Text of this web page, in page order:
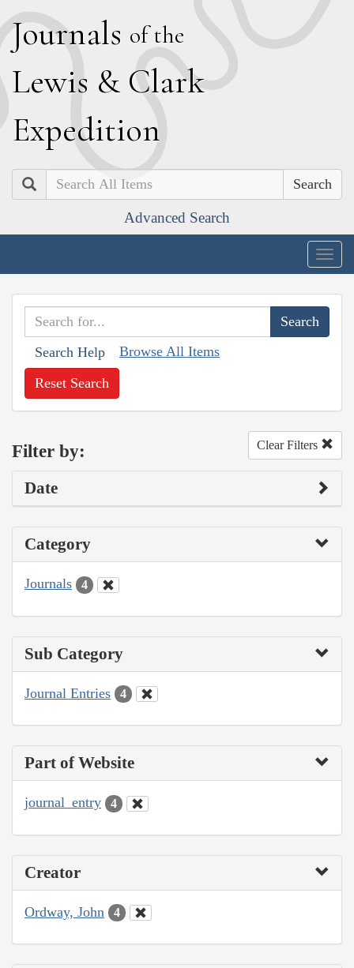
Journals of the
Lewis & Clark
Expedition
Search
Advanced Search
Search Help Browse All Items
Reset Search
Filter by: Clear Filters
Date
Category
Journals 4
Sub Category
Journal Entries 4
Part of Website
journal_entry 4
Creator
Ordway, John 4